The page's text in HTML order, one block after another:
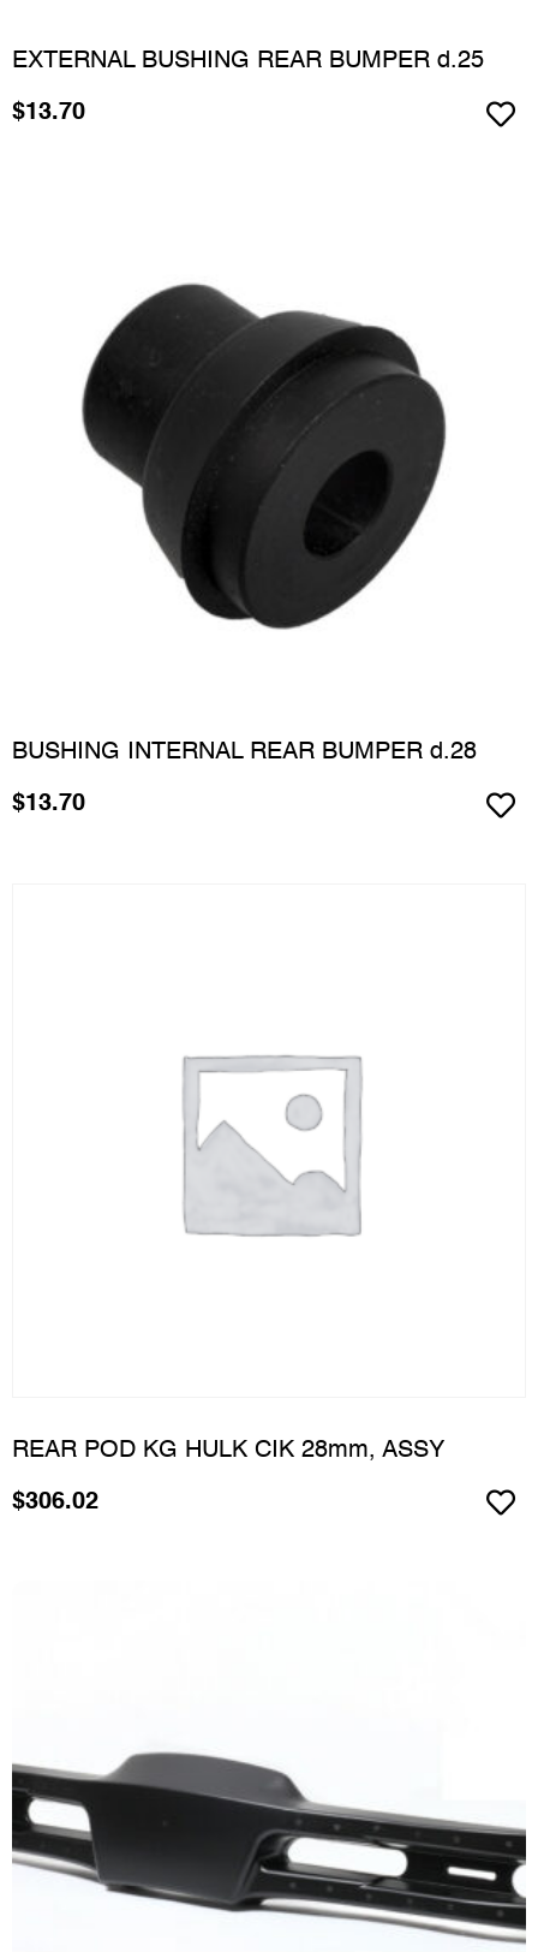
EXTERNAL BUSHING REAR BUMPER d.25
$13.70
BUSHING INTERNAL REAR BUMPER d.28
$13.70
REAR POD KG HULK CIK 28mm, ASSY
$306.02